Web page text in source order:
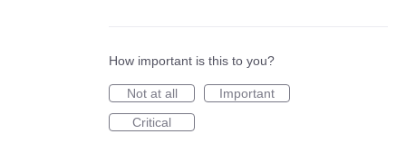
How important is this to you?
Not at all
Important
Critical